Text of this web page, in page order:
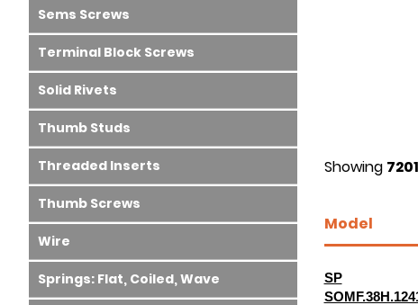
Showing 7201
Model
SP
Sems Screws
Terminal Block Screws
Solid Rivets
Thumb Studs
Threaded Inserts
Thumb Screws
Wire
Springs: Flat, Coiled, Wave